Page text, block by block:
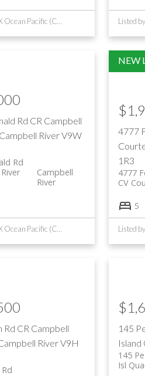
Listed by REMAX Ocean Pacific (CR)
Rd CR Campbell
Campbell RiverV9W
Rd
Campbell
River
Listed by REMAX Ocean Pacific (CR)
4777
1R3
4777
CV
5
Rd CR Campbell
RiverV9H
145
Island
145
Isl